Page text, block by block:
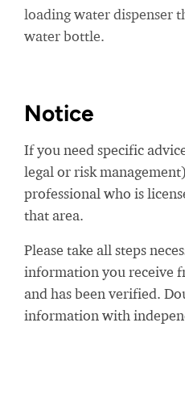
loading water dispenser
water bottle.
Notice
If you need specific
legal or risk
professional who is
that area.
Please take all steps
information you receive
and has been verified.
information with